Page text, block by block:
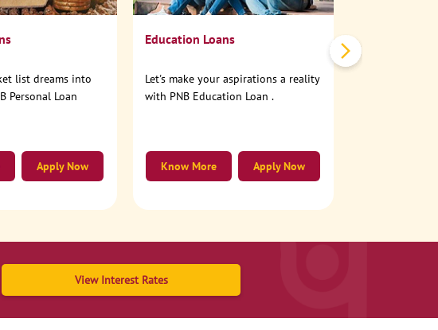
list dreams into
Personal Loan
Apply Now
Education Loans
Let's make your aspirations a reality
with PNB Education Loan .
Apply Now
Know More
View Interest Rates